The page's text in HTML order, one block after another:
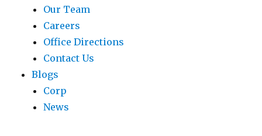
Our Team
Careers
Office Directions
Contact Us
Blogs
Corp
News